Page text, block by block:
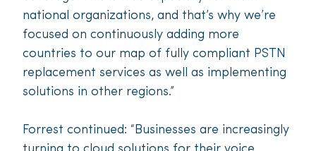
national organizations, and that’s why we’re
focused on continuously adding more
countries to our map of fully compliant PSTN
replacement services as well as implementing
solutions in other regions.”
Forrest continued: “Businesses are increasingly